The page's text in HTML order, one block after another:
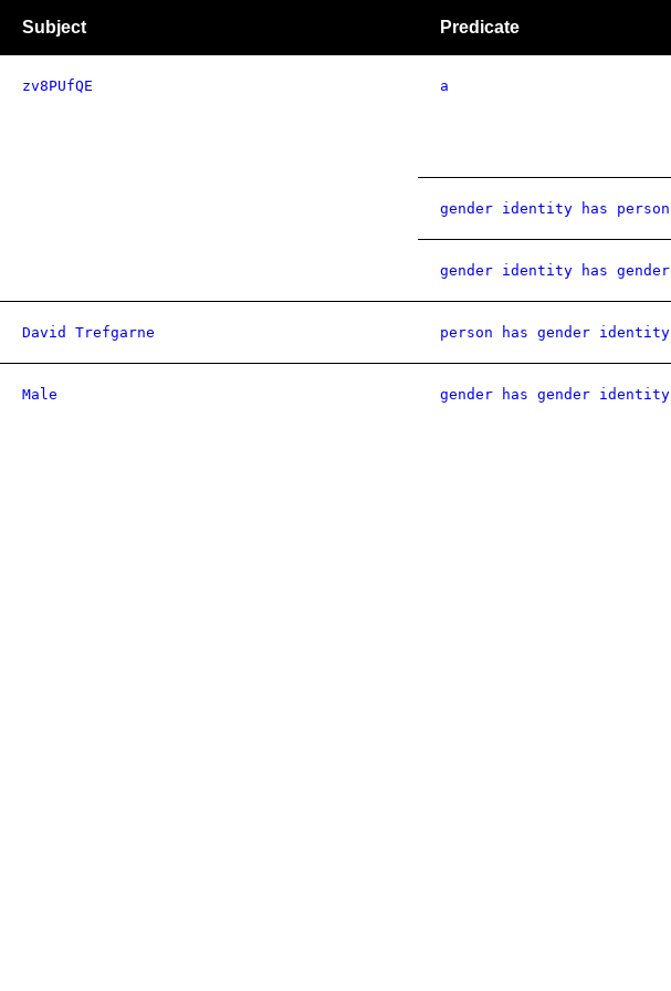
Subject Predicate
zv8PUfQE a
gender identity has person
gender identity has gender
David Trefgarne person has gender identity
Male gender has gender identity